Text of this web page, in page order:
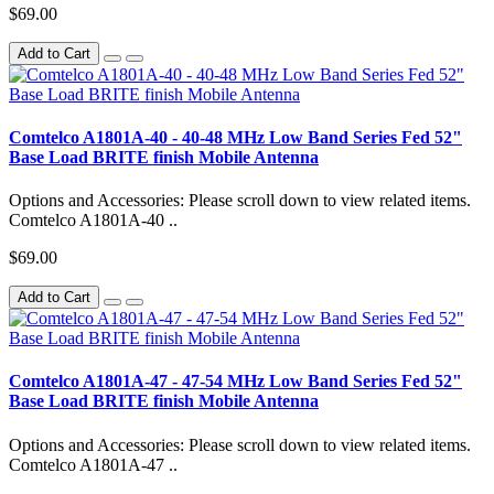
$69.00
Add to Cart
Comtelco A1801A-40 - 40-48 MHz Low Band Series Fed 52"
Base Load BRITE finish Mobile Antenna
Options and Accessories: Please scroll down to view related items.
Comtelco A1801A-40 ..
$69.00
Add to Cart
Comtelco A1801A-47 - 47-54 MHz Low Band Series Fed 52"
Base Load BRITE finish Mobile Antenna
Options and Accessories: Please scroll down to view related items.
Comtelco A1801A-47 ..